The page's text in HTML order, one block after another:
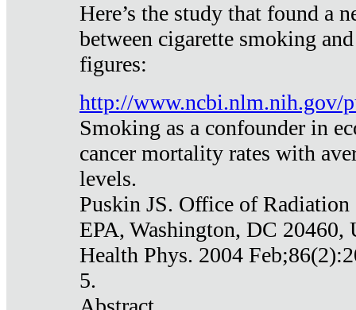
Here’s the study that found a
between cigarette smoking
figures:
http://www.ncbi.nlm.nih.gov/
Smoking as a confounder in
cancer mortality rates with
levels.
Puskin JS. Office of
EPA, Washington, DC 20460,
Health Phys. 2004
5.